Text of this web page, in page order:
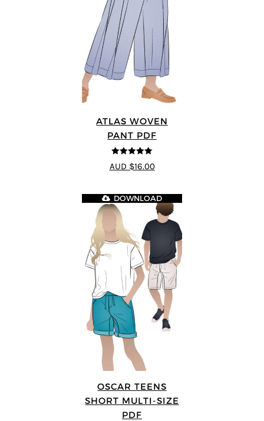
ATLAS WOVEN
PANT PDF
5out of 5
AUD $16.00
OSCAR TEENS
SHORT MULTI-SIZE
PDF
DOWNLOAD